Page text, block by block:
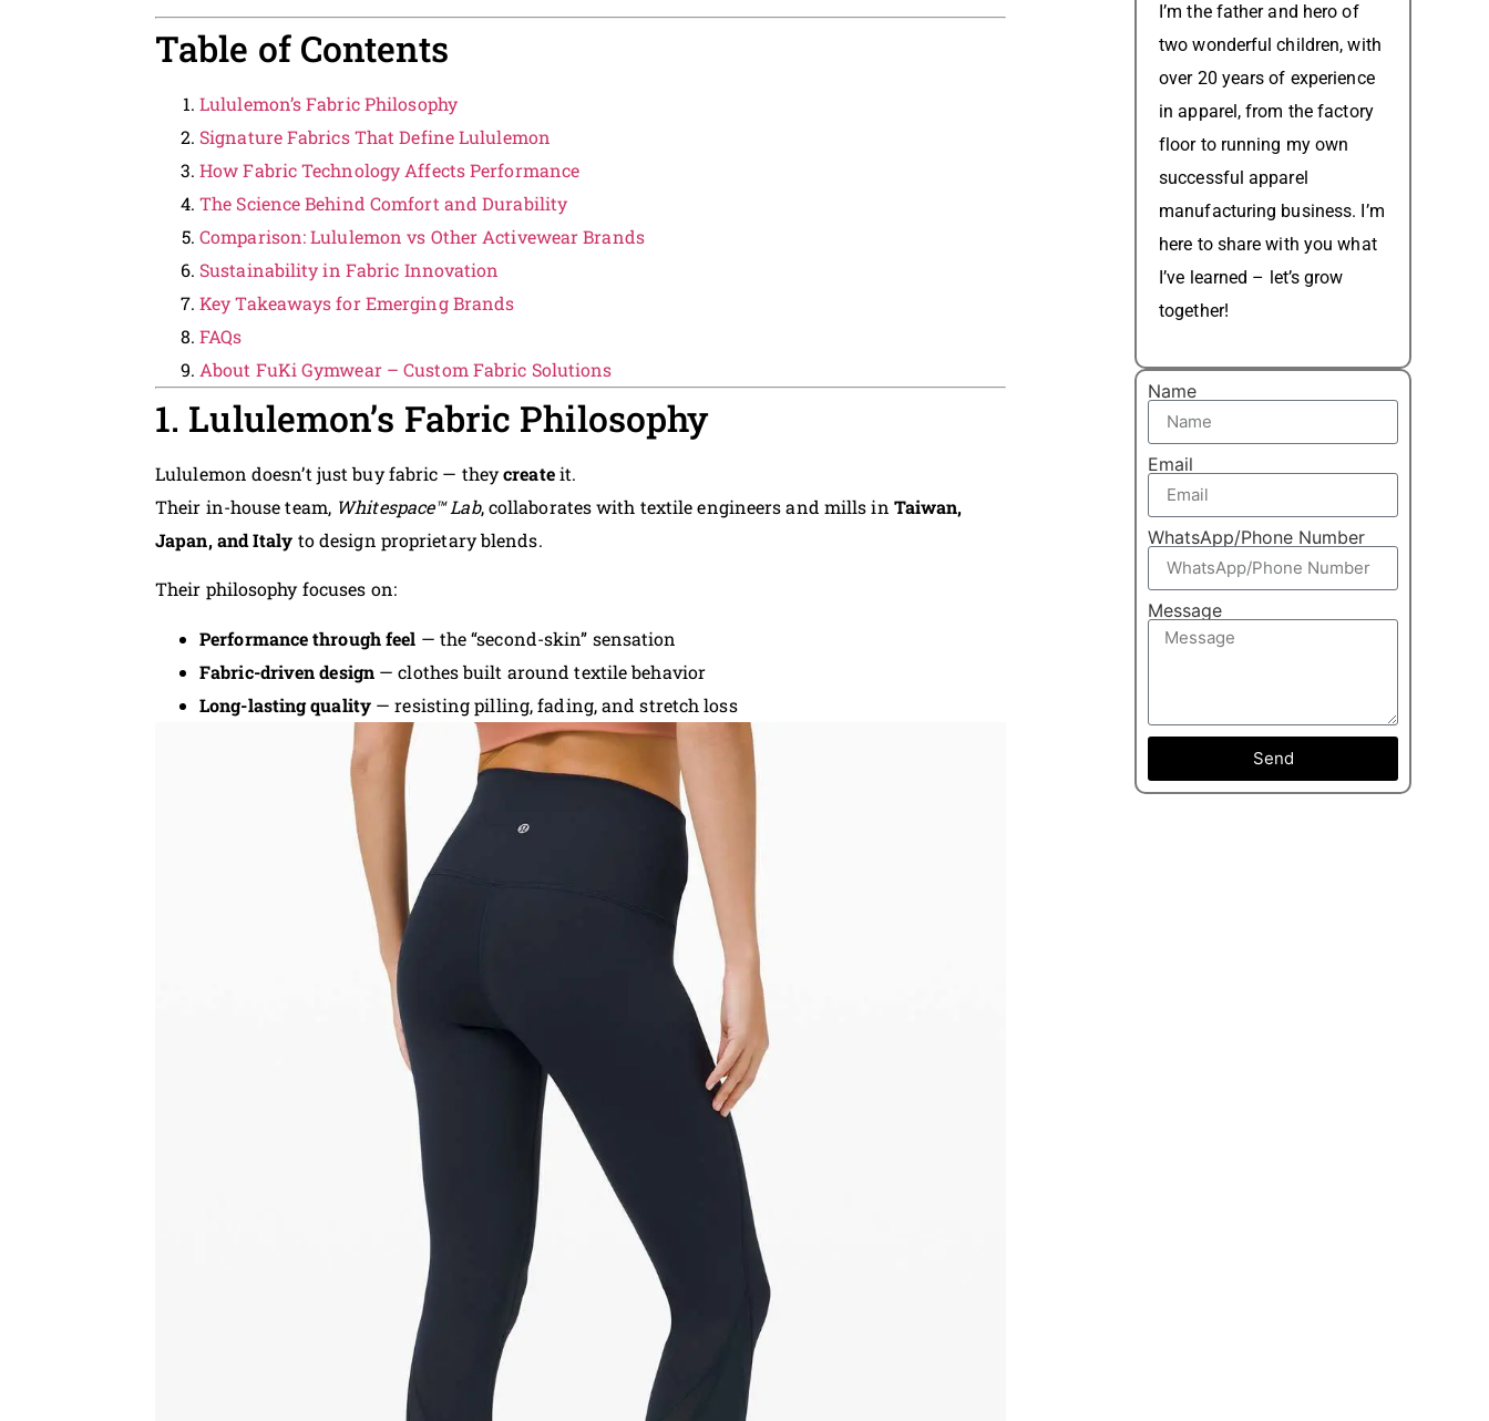
Table of Contents
Lululemon’s Fabric Philosophy
Signature Fabrics That Define Lululemon
How Fabric Technology Affects Performance
The Science Behind Comfort and Durability
Comparison: Lululemon vs Other Activewear Brands
Sustainability in Fabric Innovation
Key Takeaways for Emerging Brands
FAQs
About FuKi Gymwear – Custom Fabric Solutions
1. Lululemon’s Fabric Philosophy
Lululemon doesn’t just buy fabric — theycreateit.
Their in-house team, Whitespace™ Lab, collaborates with textile engineers and mills in Taiwan,
Japan, and Italy to design proprietary blends.
Their philosophy focuses on:
Performance through feel — the “second-skin” sensation
Fabric-driven design — clothes built around textile behavior
Long-lasting quality — resisting pilling, fading, and stretch loss
I’m the father and hero of
two wonderful children, with
over 20 years of experience
in apparel, from the factory
floor to running my own
successful apparel
manufacturing business. I’m
here to share with you what
I’ve learned – let’s grow
together!
Name
Email
WhatsApp/Phone Number
Message
Send